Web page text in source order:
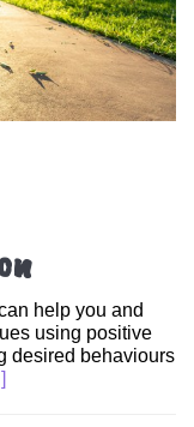
help you and
using positive
desired behaviours